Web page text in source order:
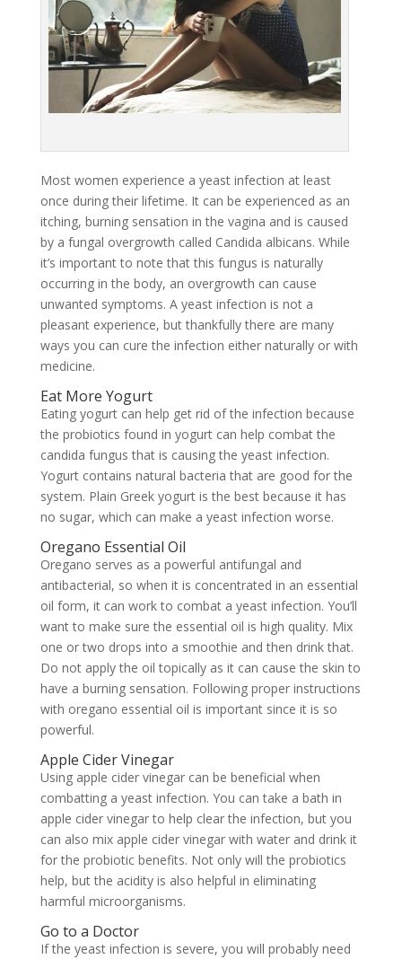
Most women experience a yeast infection at least
once during their lifetime. It can be experienced as an
itching, burning sensation in the vagina and is caused
by a fungal overgrowth called Candida albicans. While
it’s important to note that this fungus is naturally
occurring in the body, an overgrowth can cause
unwanted symptoms. A yeast infection is not a
pleasant experience, but thankfully there are many
ways you can cure the infection either naturally or with
medicine.
Eat More Yogurt
Eating yogurt can help get rid of the infection because
the probiotics found in yogurt can help combat the
candida fungus that is causing the yeast infection.
Yogurt contains natural bacteria that are good for the
system. Plain Greek yogurt is the best because it has
no sugar, which can make a yeast infection worse.
Oregano Essential Oil
Oregano serves as a powerful antifungal and
antibacterial, so when it is concentrated in an essential
oil form, it can work to combat a yeast infection. You’ll
want to make sure the essential oil is high quality. Mix
one or two drops into a smoothie and then drink that.
Do not apply the oil topically as it can cause the skin to
have a burning sensation. Following proper instructions
with oregano essential oil is important since it is so
powerful.
Apple Cider Vinegar
Using apple cider vinegar can be beneficial when
combatting a yeast infection. You can take a bath in
apple cider vinegar to help clear the infection, but you
can also mix apple cider vinegar with water and drink it
for the probiotic benefits. Not only will the probiotics
help, but the acidity is also helpful in eliminating
harmful microorganisms.
Go to a Doctor
If the yeast infection is severe, you will probably need